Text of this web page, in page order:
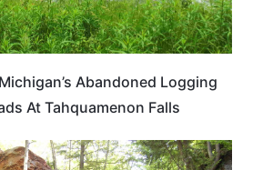
Abandoned Logging
At Tahquamenon Falls
MICHIGAN